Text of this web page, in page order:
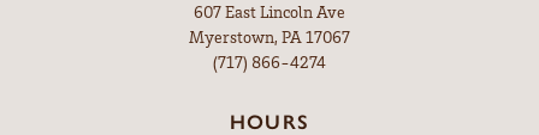
607 East Lincoln Ave
Myerstown, PA 17067
(717) 866-4274
HOURS